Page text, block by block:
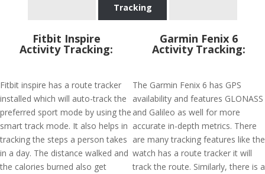
Tracking
Fitbit Inspire
Activity Tracking:
Fitbit inspire has a route tracker
installed which will auto-track the
preferred sport mode by using the
smart track mode. It also helps in
tracking the steps a person takes
in a day. The distance walked and
the calories burned also get
Garmin Fenix 6
Activity Tracking:
The Garmin Fenix 6 has GPS
availability and features GLONASS
and Galileo as well for more
accurate in-depth metrics. There
are many tracking features like the
watch has a route tracker it will
track the route. Similarly, there is a